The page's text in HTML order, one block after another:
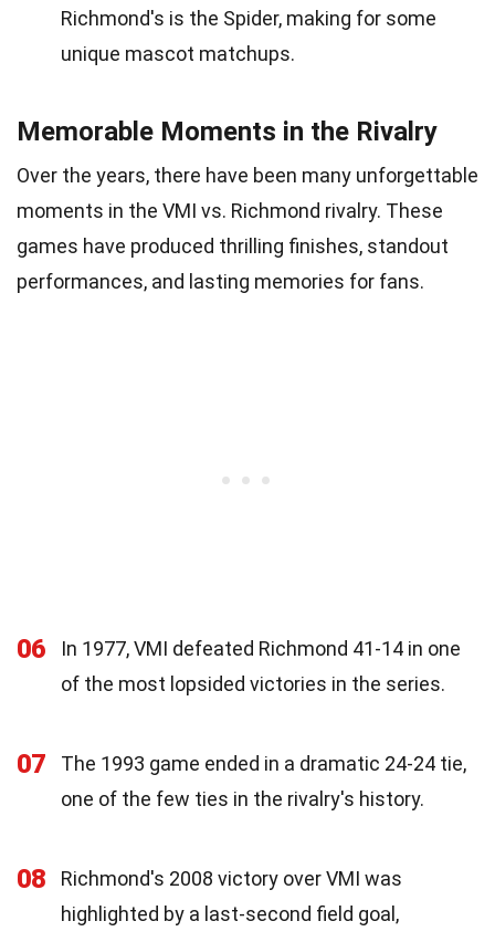
Richmond's is the Spider, making for some
unique mascot matchups.
Memorable Moments in the Rivalry
Over the years, there have been many unforgettable
moments in the VMI vs. Richmond rivalry. These
games have produced thrilling finishes, standout
performances, and lasting memories for fans.
06
In 1977, VMI defeated Richmond 41-14 in one
of the most lopsided victories in the series.
07
The 1993 game ended in a dramatic 24-24 tie,
one of the few ties in the rivalry's history.
08
Richmond's 2008 victory over VMI was
highlighted by a last-second field goal,